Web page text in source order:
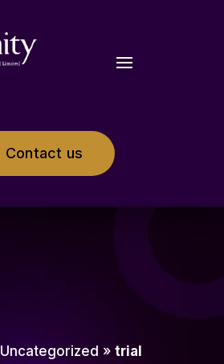
Contact us
Uncategorized »trial